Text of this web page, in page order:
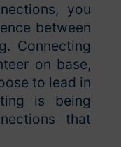
you
between
Connecting
on base,
to lead in
is being
that